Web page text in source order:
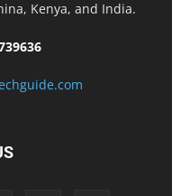
Kenya, and India.